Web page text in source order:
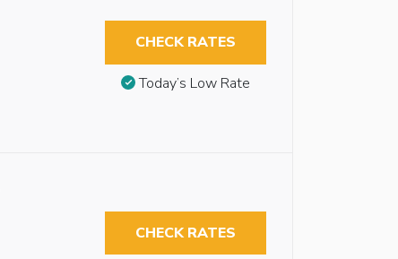
CHECK RATES
Today’s Low Rate
CHECK RATES